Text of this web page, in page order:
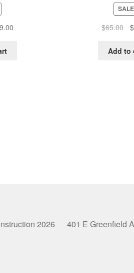
Current
$65.00 $
Add to
2026 401 E Greenfield